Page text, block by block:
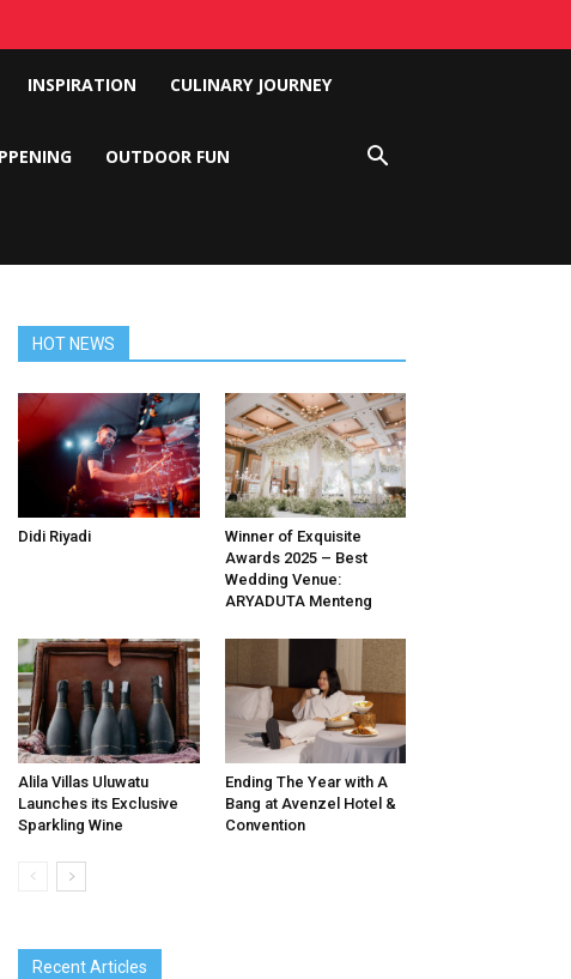
INSPIRATION CULINARY JOURNEY
OUTDOOR FUN
HOT NEWS
Didi Riyadi
Winner of Exquisite
Awards 2025 – Best
Wedding Venue:
ARYADUTA Menteng
Alila Villas Uluwatu
Launches its Exclusive
Sparkling Wine
Ending The Year with A
Bang at Avenzel Hotel &
Convention
Recent Articles